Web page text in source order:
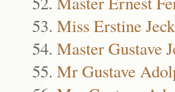
Miss Erstine
Master Gustave
Mr Gustave